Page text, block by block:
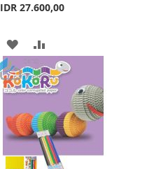
IDR 27.600,00
ADD
TO
WISH
LIST
TO
COMPARE